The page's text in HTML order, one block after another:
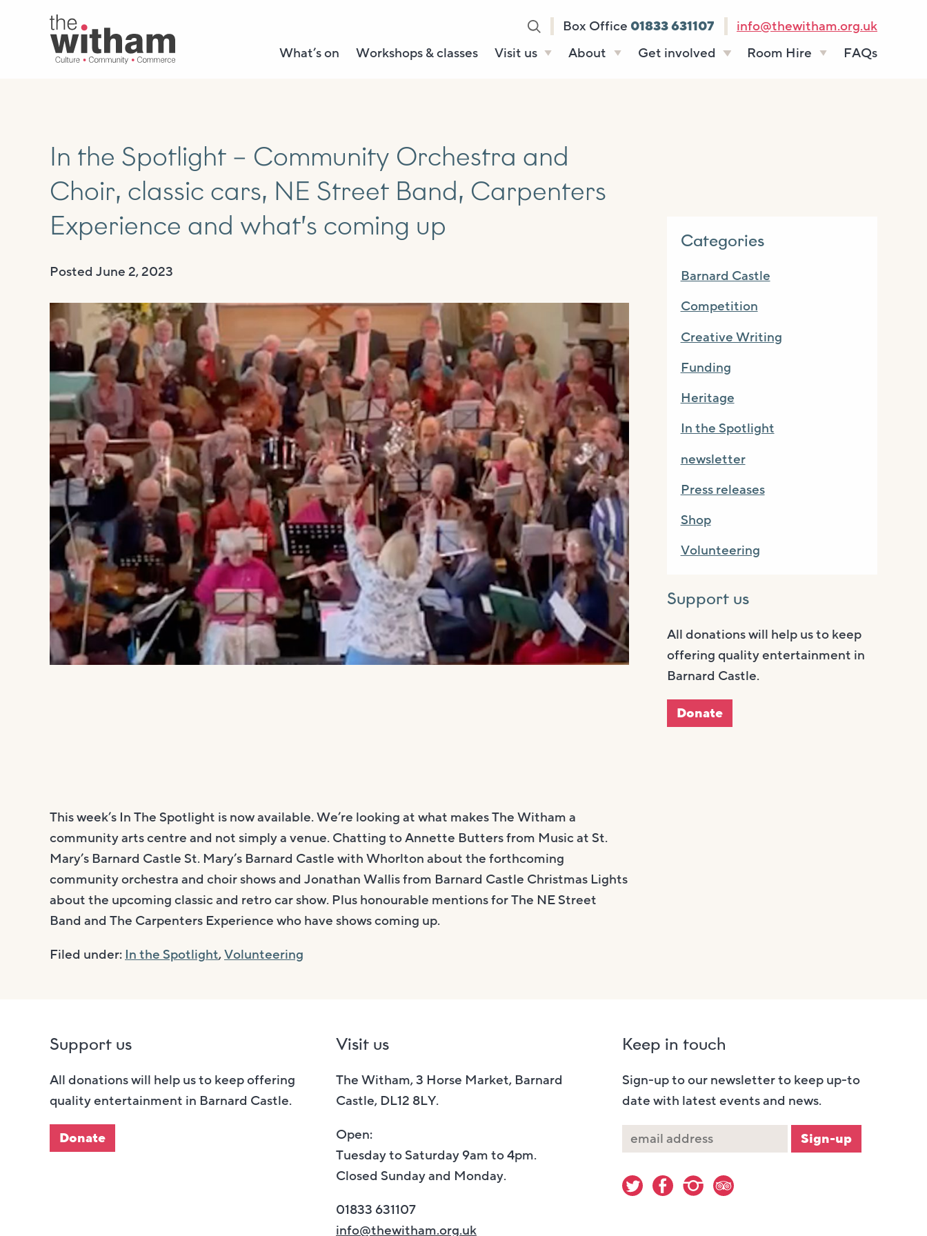
Box Office 01833 631107
info@thewitham.org.uk
What’s on
Workshops & classes
Visit us
Gallery & Box
Office
Booking tickets
About
How to donate
Get involved
Room Hire
FAQs
In the Spotlight – Community Orchestra and
Choir, classic cars, NE Street Band, Carpenters
Experience and what’s coming up
Posted June 2, 2023
This week’s In The Spotlight is now available. We’re looking at what makes The Witham a
community arts centre and not simply a venue. Chatting to Annette Butters from Music at St.
Mary’s Barnard Castle St. Mary’s Barnard Castle with Whorlton about the forthcoming
community orchestra and choir shows and Jonathan Wallis from Barnard Castle Christmas Lights
about the upcoming classic and retro car show. Plus honourable mentions for The NE Street
Band and The Carpenters Experience who have shows coming up.
Filed under: In the Spotlight,Volunteering
Categories
Barnard Castle
Competition
Creative Writing
Funding
Heritage
In the Spotlight
newsletter
Press releases
Shop
Volunteering
Support us
All donations will help us to keep
offering quality entertainment in
Barnard Castle.
Donate
Support us
All donations will help us to keep offering
quality entertainment in Barnard Castle.
Donate
Visit us
The Witham, 3 Horse Market, Barnard
Castle, DL12 8LY.
Open:
Tuesday to Saturday 9am to 4pm.
Closed Sunday and Monday.
01833 631107
info@thewitham.org.uk
Keep in touch
Sign-up to our newsletter to keep up-to
date with latest events and news.